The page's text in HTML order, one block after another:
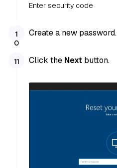
Enter security code
Create a new password.
Click the Next button.